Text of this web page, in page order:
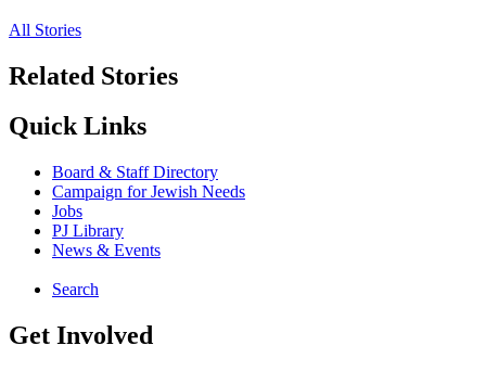
All Stories
Related Stories
Quick Links
Board & Staff Directory
Campaign for Jewish Needs
Jobs
PJ Library
News & Events
Search
Get Involved